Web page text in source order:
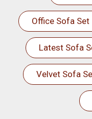
Office Sofa Set
Latest Sofa
Velvet Sofa